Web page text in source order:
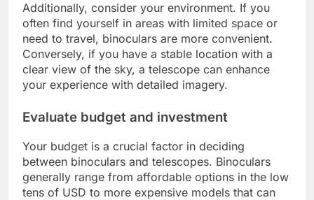
Additionally, consider your environment. If you
often find yourself in areas with limited space or
need to travel, binoculars are more convenient.
Conversely, if you have a stable location with a
clear view of the sky, a telescope can enhance
your experience with detailed imagery.
Evaluate budget and investment
Your budget is a crucial factor in deciding
between binoculars and telescopes. Binoculars
generally range from affordable options in the low
tens of USD to more expensive models that can